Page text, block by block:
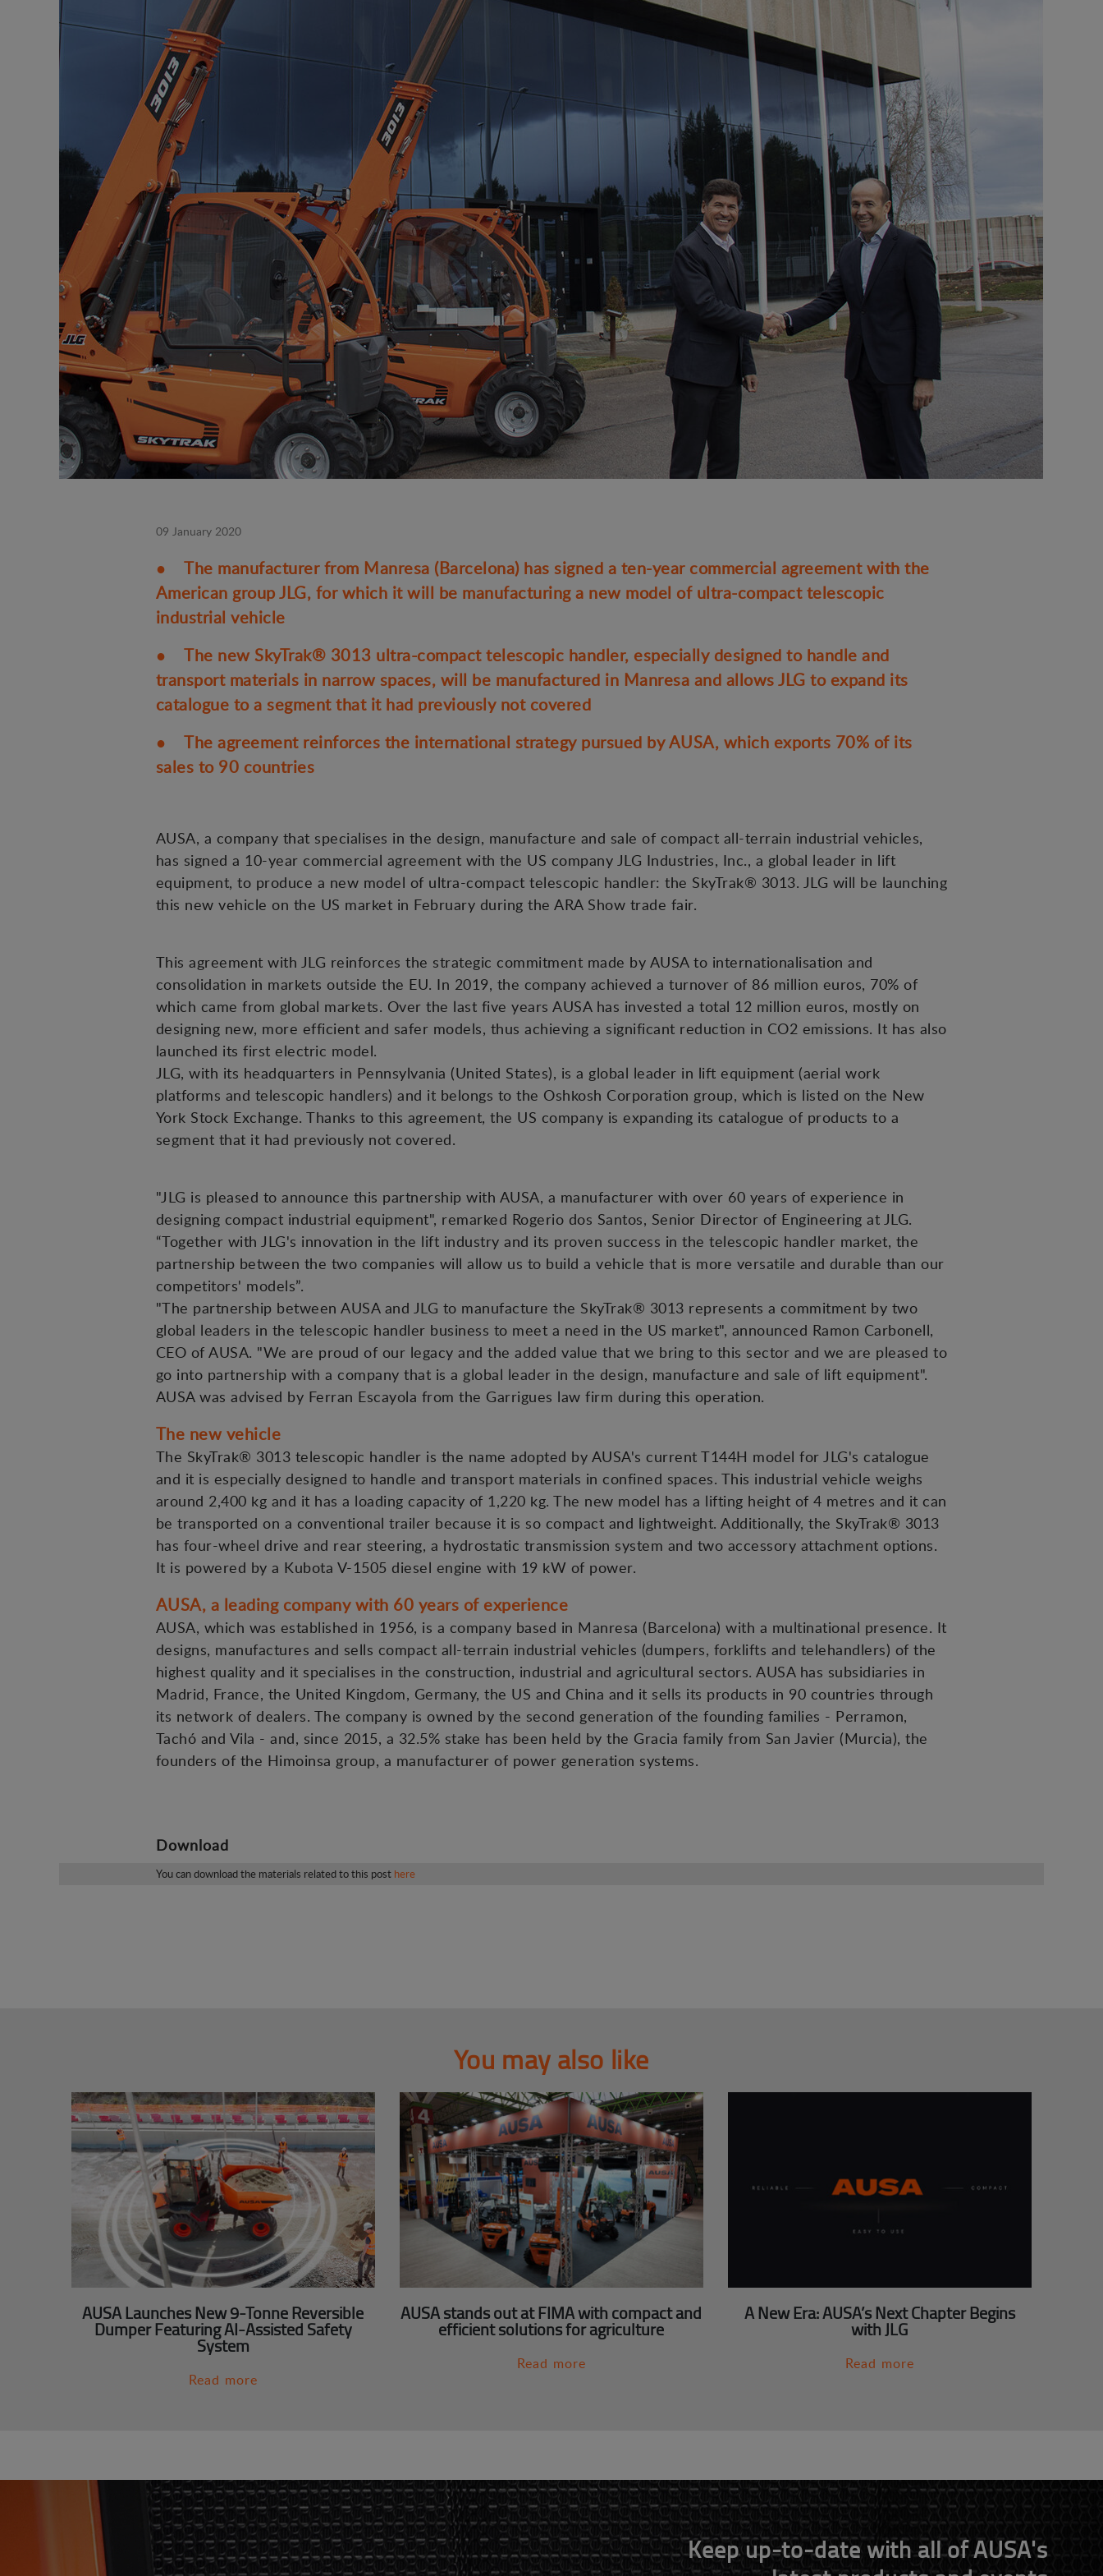
09 January 2020
● The manufacturer from Manresa (Barcelona) has signed a ten-year commercial agreement with the
American group JLG, for which it will be manufacturing a new model of ultra-compact telescopic
industrial vehicle
● The new SkyTrak® 3013 ultra-compact telescopic handler, especially designed to handle and
transport materials in narrow spaces, will be manufactured in Manresa and allows JLG to expand its
catalogue to a segment that it had previously not covered
● The agreement reinforces the international strategy pursued by AUSA, which exports 70% of its
sales to 90 countries
AUSA, a company that specialises in the design, manufacture and sale of compact all-terrain industrial vehicles,
has signed a 10-year commercial agreement with the US company JLG Industries, Inc., a global leader in lift
equipment, to produce a new model of ultra-compact telescopic handler: the SkyTrak® 3013. JLG will be launching
this new vehicle on the US market in February during the ARA Show trade fair.
This agreement with JLG reinforces the strategic commitment made by AUSA to internationalisation and
consolidation in markets outside the EU. In 2019, the company achieved a turnover of 86 million euros, 70% of
which came from global markets. Over the last five years AUSA has invested a total 12 million euros, mostly on
designing new, more efficient and safer models, thus achieving a significant reduction in CO2 emissions. It has also
launched its first electric model.
JLG, with its headquarters in Pennsylvania (United States), is a global leader in lift equipment (aerial work
platforms and telescopic handlers) and it belongs to the Oshkosh Corporation group, which is listed on the New
York Stock Exchange. Thanks to this agreement, the US company is expanding its catalogue of products to a
segment that it had previously not covered.
"JLG is pleased to announce this partnership with AUSA, a manufacturer with over 60 years of experience in
designing compact industrial equipment", remarked Rogerio dos Santos, Senior Director of Engineering at JLG.
“Together with JLG's innovation in the lift industry and its proven success in the telescopic handler market, the
partnership between the two companies will allow us to build a vehicle that is more versatile and durable than our
competitors' models”.
"The partnership between AUSA and JLG to manufacture the SkyTrak® 3013 represents a commitment by two
global leaders in the telescopic handler business to meet a need in the US market", announced Ramon Carbonell,
CEO of AUSA. "We are proud of our legacy and the added value that we bring to this sector and we are pleased to
go into partnership with a company that is a global leader in the design, manufacture and sale of lift equipment".
AUSA was advised by Ferran Escayola from the Garrigues law firm during this operation.
The new vehicle
The SkyTrak® 3013 telescopic handler is the name adopted by AUSA's current T144H model for JLG's catalogue
and it is especially designed to handle and transport materials in confined spaces. This industrial vehicle weighs
around 2,400 kg and it has a loading capacity of 1,220 kg. The new model has a lifting height of 4 metres and it can
be transported on a conventional trailer because it is so compact and lightweight. Additionally, the SkyTrak® 3013
has four-wheel drive and rear steering, a hydrostatic transmission system and two accessory attachment options.
It is powered by a Kubota V-1505 diesel engine with 19 kW of power.
AUSA, a leading company with 60 years of experience
AUSA, which was established in 1956, is a company based in Manresa (Barcelona) with a multinational presence. It
designs, manufactures and sells compact all-terrain industrial vehicles (dumpers, forklifts and telehandlers) of the
highest quality and it specialises in the construction, industrial and agricultural sectors. AUSA has subsidiaries in
Madrid, France, the United Kingdom, Germany, the US and China and it sells its products in 90 countries through
its network of dealers. The company is owned by the second generation of the founding families - Perramon,
Tachó and Vila - and, since 2015, a 32.5% stake has been held by the Gracia family from San Javier (Murcia), the
founders of the Himoinsa group, a manufacturer of power generation systems.
Download
You can download the materials related to this post here
You may also like
AUSA Launches New 9-Tonne Reversible
Dumper Featuring AI-Assisted Safety
System
Read more
AUSA stands out at FIMA with compact and
efficient solutions for agriculture
Read more
A New Era: AUSA’s Next Chapter Begins
with JLG
Read more
Keep up-to-date with all of AUSA's